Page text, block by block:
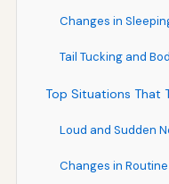
Changes in
Tail Tucking and
Top Situations That
Loud and Sudden
Changes in